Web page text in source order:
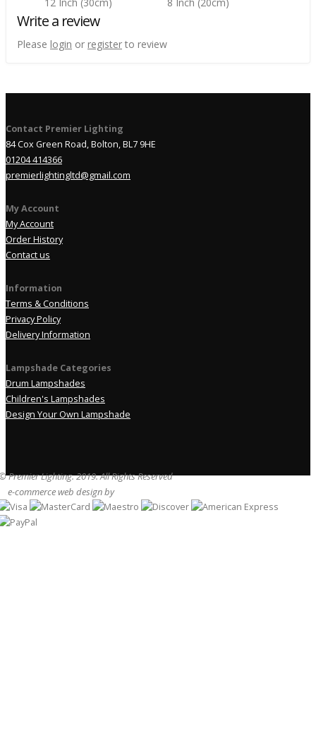
Write a review
Please login or register to review
Contact Premier Lighting
84 Cox Green Road, Bolton, BL7 9HE
01204 414366
premierlightingltd@gmail.com
My Account
My Account
Order History
Contact us
Information
Terms & Conditions
Privacy Policy
Delivery Information
Lampshade Categories
Drum Lampshades
Children's Lampshades
Design Your Own Lampshade
Premier Lighting. 2019. All Rights Reserved
e-commerce web design by